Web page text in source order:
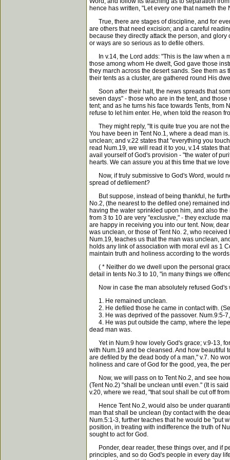
hence has written, "Let every one that nameth
True, there are stages of discipline, and for
are others that need excision; and a careful
because they directly attack the person, and
or ways are so serious as to defile others.
In v.14, the Lord adds: "This is the law when a
those among whom He dwelt, God gave those
they march across the desert sands. See them
their tents as a cluster, are gathered round His
Soon after their halt, the news spreads that
seven days" - those who are in the tent, and
tent; and as he turns his face towards Tents,
refuse to let him enter. He, when told the reason
They might reply, "It is quite true you are not
You have been in Tent No.1, where a dead man
unclean; and v.22 states that "everything you
read Num.19, we will read it to you, v.14 states
avail yourself of God's provision - "the water of
hearts. We can assure you at this time that we
Now, if truly submissive to God's Word, would
spread of defilement?
But suppose, instead of being thankful, he
No.2, (the nearest to the defiled one) remained
having the water sprinkled upon him, and also
from 3 to 10 are very "exclusive," - they exclude
are happy in receiving you into our tent. Now,
was unclean, or those of Tent No. 2, who
Num.19, teaches us that the man was unclean,
holds any link of association with moral evil as 1
maintain truth and holiness according to the
( * Neither do we dwell upon the personal
detail in tents No.3 to 10, "in many things we
Now in case the man absolutely refused God's
1. He remained unclean.
2. He defiled those he came in contact with.
3. He was deprived of the passover. Num.9:5-
4. He was put outside the camp, where the
dead man was.
Yet in Num.9 how lovely God's grace; v.9-13,
with Num.19 and be cleansed. And how beautiful
are defiled by the dead body of a man," v.7. No
holiness and care of God for the good, yea, the
Now, we will pass on to Tent No.2, and see
(Tent No.2) "shall be unclean until even." (It is
v.20, where we read, "that soul shall be cut off
Hence Tent No.2, would also be under
man that shall be unclean (by contact with the
Num.5:1-3, further teaches that he would be "put
position, in treating with indifference the truth of
sought to act for God.
Ponder, dear reader, these things over, and if
principles, and so do God's people in every day